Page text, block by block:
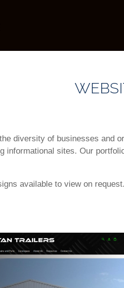
diversity of businesses and
informational sites. Our
available to view on